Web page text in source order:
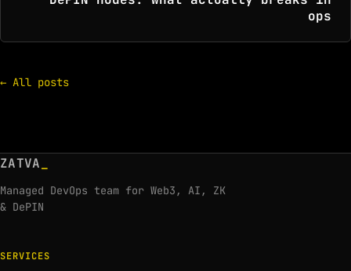
ops
← All posts
ZATVA
Managed DevOps team for Web3, AI, ZK
& DePIN
SERVICES